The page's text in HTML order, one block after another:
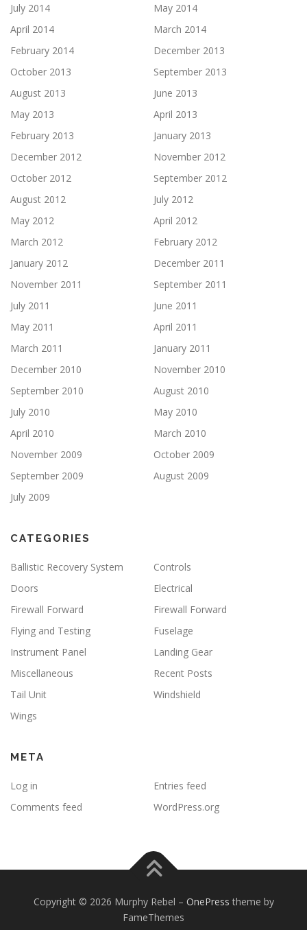
July 2014
May 2014
April 2014
March 2014
February 2014
December 2013
October 2013
September 2013
August 2013
June 2013
May 2013
April 2013
February 2013
January 2013
December 2012
November 2012
October 2012
September 2012
August 2012
July 2012
May 2012
April 2012
March 2012
February 2012
January 2012
December 2011
November 2011
September 2011
July 2011
June 2011
May 2011
April 2011
March 2011
January 2011
December 2010
November 2010
September 2010
August 2010
July 2010
May 2010
April 2010
March 2010
November 2009
October 2009
September 2009
August 2009
July 2009
CATEGORIES
Ballistic Recovery System
Controls
Doors
Electrical
Firewall Forward
Firewall Forward
Flying and Testing
Fuselage
Instrument Panel
Landing Gear
Miscellaneous
Recent Posts
Tail Unit
Windshield
Wings
META
Log in
Entries feed
Comments feed
WordPress.org
Copyright © 2026 Murphy Rebel – OnePress theme by
FameThemes